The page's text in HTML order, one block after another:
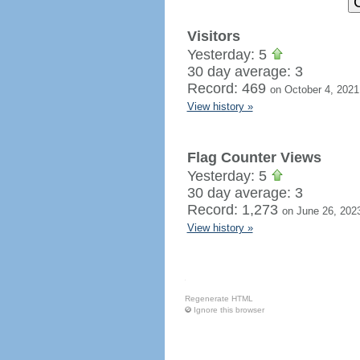
Visitors
Yesterday: 5
30 day average: 3
Record: 469 on October 4, 2021
View history »
Flag Counter Views
Yesterday: 5
30 day average: 3
Record: 1,273 on June 26,
View history »
Regenerate HTML
Ignore this browser